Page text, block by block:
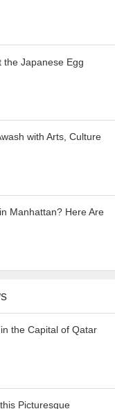
the Japanese Egg
with Arts, Culture
Manhattan? Here Are
the Capital of Qatar
Picturesque